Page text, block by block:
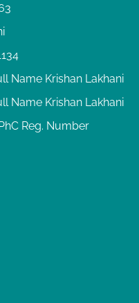
Name Krishan Lakhani
Name Krishan Lakhani
Reg. Number